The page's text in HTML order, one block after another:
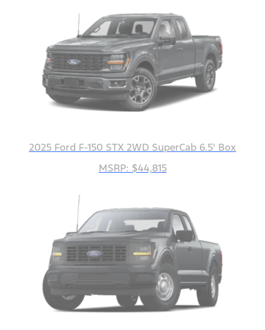
2025 Ford F-150 STX 2WD SuperCab 6.5' Box
MSRP: $44,815